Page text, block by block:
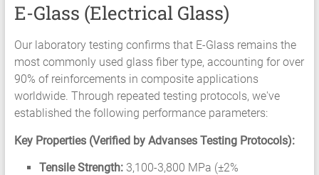
E-Glass (Electrical Glass)
Our laboratory testing confirms that E-Glass remains the
most commonly used glass fiber type, accounting for over
90% of reinforcements in composite applications
worldwide. Through repeated testing protocols, we've
established the following performance parameters:
Key Properties (Verified by Advanses Testing Protocols):
Tensile Strength:3,100-3,800 MPa (±2%